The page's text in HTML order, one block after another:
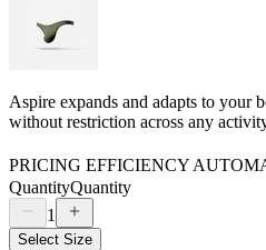
Aspire expands and adapts to your
without restriction across any
PRICING EFFICIENCY
QuantityQuantity
1
Select Size